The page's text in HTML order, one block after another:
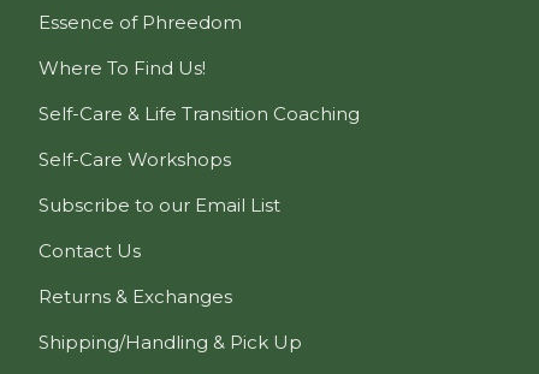
Essence of Phreedom
Where To Find Us!
Self-Care & Life Transition Coaching
Self-Care Workshops
Subscribe to our Email List
Contact Us
Returns & Exchanges
Shipping/Handling & Pick Up